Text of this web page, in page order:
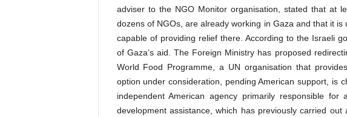
adviser to the NGO Monitor organisation, stated that at
dozens of NGOs, are already working in Gaza and that it is
capable of providing relief there. According to the Israeli
of Gaza’s aid. The Foreign Ministry has proposed
World Food Programme, a UN organisation that
option under consideration, pending American support, is
independent American agency primarily responsible for
development assistance, which has previously carried